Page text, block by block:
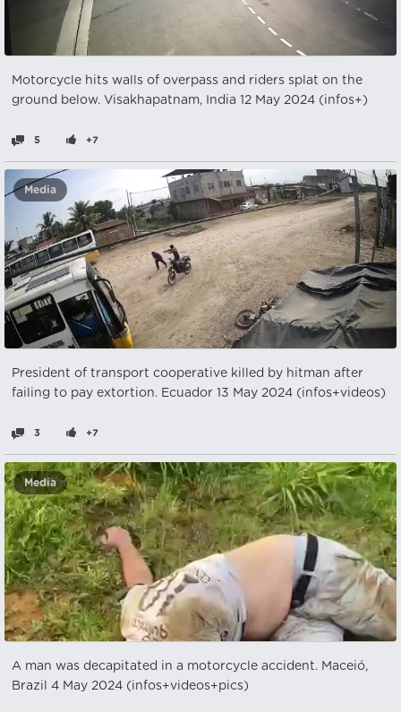
Motorcycle hits walls of overpass and riders splat on the
ground below. Visakhapatnam, India 12 May 2024 (infos+)
5 +7
Media
President of transport cooperative killed by hitman after
failing to pay extortion. Ecuador 13 May 2024 (infos+videos)
3 +7
Media
A man was decapitated in a motorcycle accident. Maceió,
Brazil 4 May 2024 (infos+videos+pics)